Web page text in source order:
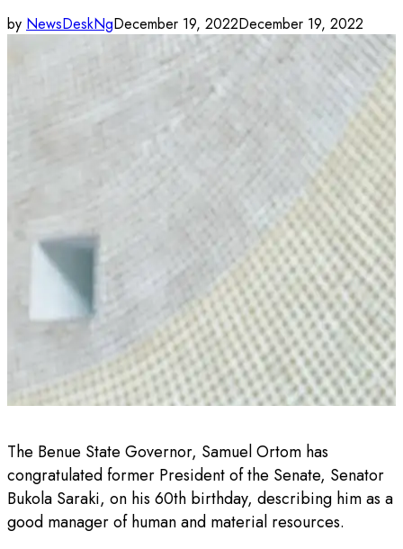
by NewsDeskNgDecember 19, 2022December 19, 2022
The Benue State Governor, Samuel Ortom has
congratulated former President of the Senate, Senator
Bukola Saraki, on his 60th birthday, describing him as a
good manager of human and material resources.